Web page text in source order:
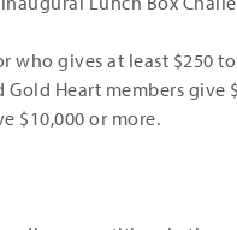
gives at least $250
Heart members give
$10,000 or more.